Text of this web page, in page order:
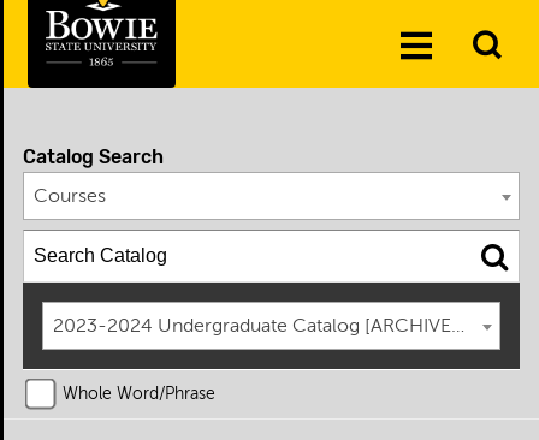
Toggle
Catalog Search
Courses
2023-2024 Undergraduate Catalog [ARCHIVED
Whole Word/Phrase